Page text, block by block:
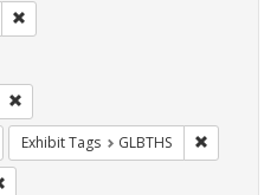
Remove constraint Exhibit Tags: HIV/AIDS
Exhibit Tags GLBTHS